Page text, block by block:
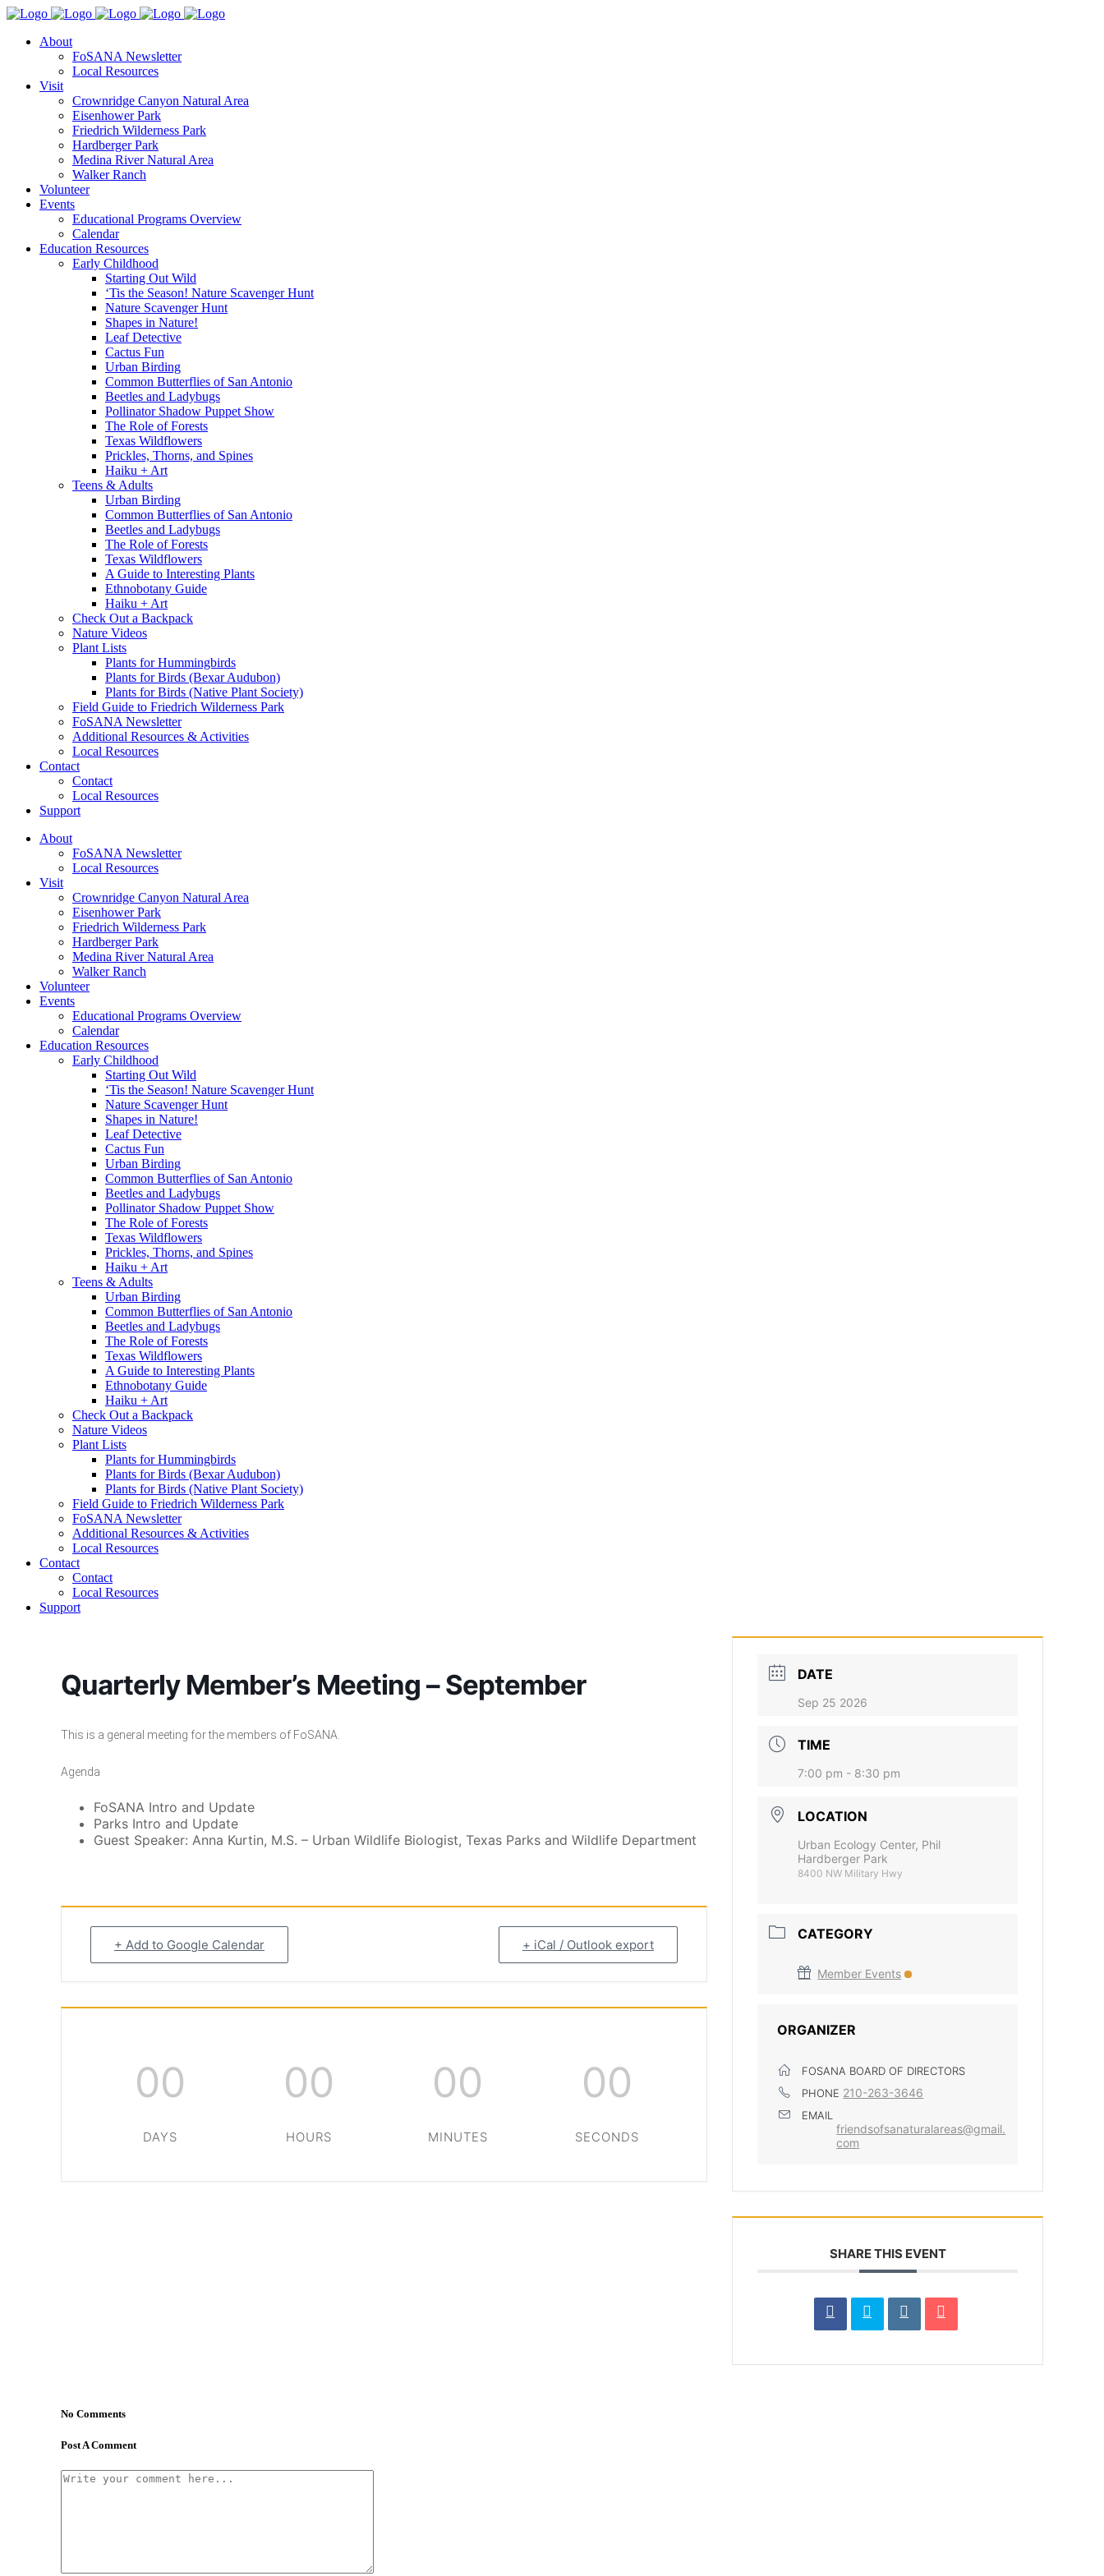
About
FoSANA Newsletter
Local Resources
Visit
Crownridge Canyon Natural Area
Eisenhower Park
Friedrich Wilderness Park
Hardberger Park
Medina River Natural Area
Walker Ranch
Volunteer
Events
Educational Programs Overview
Calendar
Education Resources
Early Childhood
Starting Out Wild
‘Tis the Season! Nature Scavenger Hunt
Nature Scavenger Hunt
Shapes in Nature!
Leaf Detective
Cactus Fun
Urban Birding
Common Butterflies of San Antonio
Beetles and Ladybugs
Pollinator Shadow Puppet Show
The Role of Forests
Texas Wildflowers
Prickles, Thorns, and Spines
Haiku + Art
Teens & Adults
Urban Birding
Common Butterflies of San Antonio
Beetles and Ladybugs
The Role of Forests
Texas Wildflowers
A Guide to Interesting Plants
Ethnobotany Guide
Haiku + Art
Check Out a Backpack
Nature Videos
Plant Lists
Plants for Hummingbirds
Plants for Birds (Bexar Audubon)
Plants for Birds (Native Plant Society)
Field Guide to Friedrich Wilderness Park
FoSANA Newsletter
Additional Resources & Activities
Local Resources
Contact
Contact
Local Resources
Support
About
FoSANA Newsletter
Local Resources
Visit
Crownridge Canyon Natural Area
Eisenhower Park
Friedrich Wilderness Park
Hardberger Park
Medina River Natural Area
Walker Ranch
Volunteer
Events
Educational Programs Overview
Calendar
Education Resources
Early Childhood
Starting Out Wild
‘Tis the Season! Nature Scavenger Hunt
Nature Scavenger Hunt
Shapes in Nature!
Leaf Detective
Cactus Fun
Urban Birding
Common Butterflies of San Antonio
Beetles and Ladybugs
Pollinator Shadow Puppet Show
The Role of Forests
Texas Wildflowers
Prickles, Thorns, and Spines
Haiku + Art
Teens & Adults
Urban Birding
Common Butterflies of San Antonio
Beetles and Ladybugs
The Role of Forests
Texas Wildflowers
A Guide to Interesting Plants
Ethnobotany Guide
Haiku + Art
Check Out a Backpack
Nature Videos
Plant Lists
Plants for Hummingbirds
Plants for Birds (Bexar Audubon)
Plants for Birds (Native Plant Society)
Field Guide to Friedrich Wilderness Park
FoSANA Newsletter
Additional Resources & Activities
Local Resources
Contact
Contact
Local Resources
Support
Quarterly Member’s Meeting – September
This is a general meeting for the members of FoSANA.
Agenda
FoSANA Intro and Update
Parks Intro and Update
Guest Speaker: Anna Kurtin, M.S. – Urban Wildlife Biologist, Texas Parks and Wildlife Department
+ Add to Google Calendar + iCal / Outlook export
00
DAYS
00
HOURS
00
MINUTES
00
SECONDS
DATE
Sep 25 2026
TIME
7:00 pm - 8:30 pm
LOCATION
Urban Ecology Center, Phil
Hardberger Park
8400 NW Military Hwy
CATEGORY
Member Events
ORGANIZER
FOSANA BOARD OF DIRECTORS
PHONE 210-263-3646
EMAIL
friendsofsanaturalareas@gmail.
com
SHARE THIS EVENT
No Comments
Post A Comment